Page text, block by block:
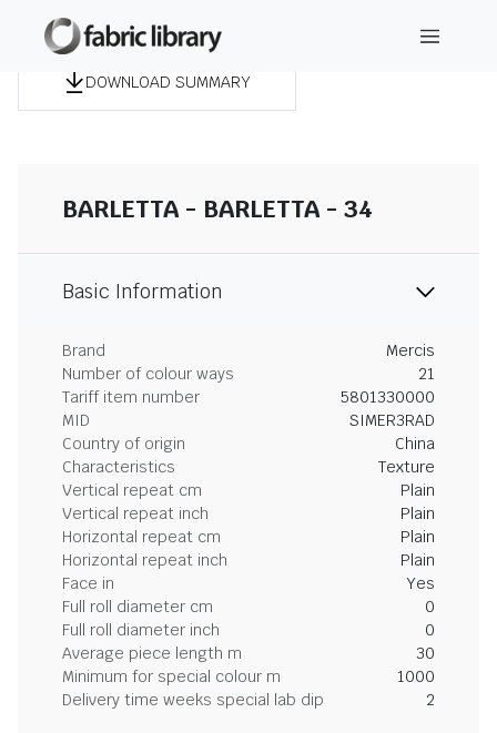
DOWNLOAD SUMMARY
BARLETTA - BARLETTA - 34
Basic Information
Brand
Mercis
Number of colour ways
21
Tariff item number
5801330000
MID
SIMER3RAD
Country of origin
China
Characteristics
Texture
Vertical repeat cm
Plain
Vertical repeat inch
Plain
Horizontal repeat cm
Plain
Horizontal repeat inch
Plain
Face in
Yes
Full roll diameter cm
0
Full roll diameter inch
0
Average piece length m
30
Minimum for special colour m
1000
Delivery time weeks special lab dip
2